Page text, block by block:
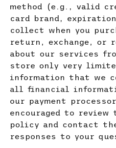
method (e.g., valid
card brand,
collect when you
return, exchange, or
about our services
store only very
information that we
all financial
our payment
encouraged to
policy and contact
responses to your